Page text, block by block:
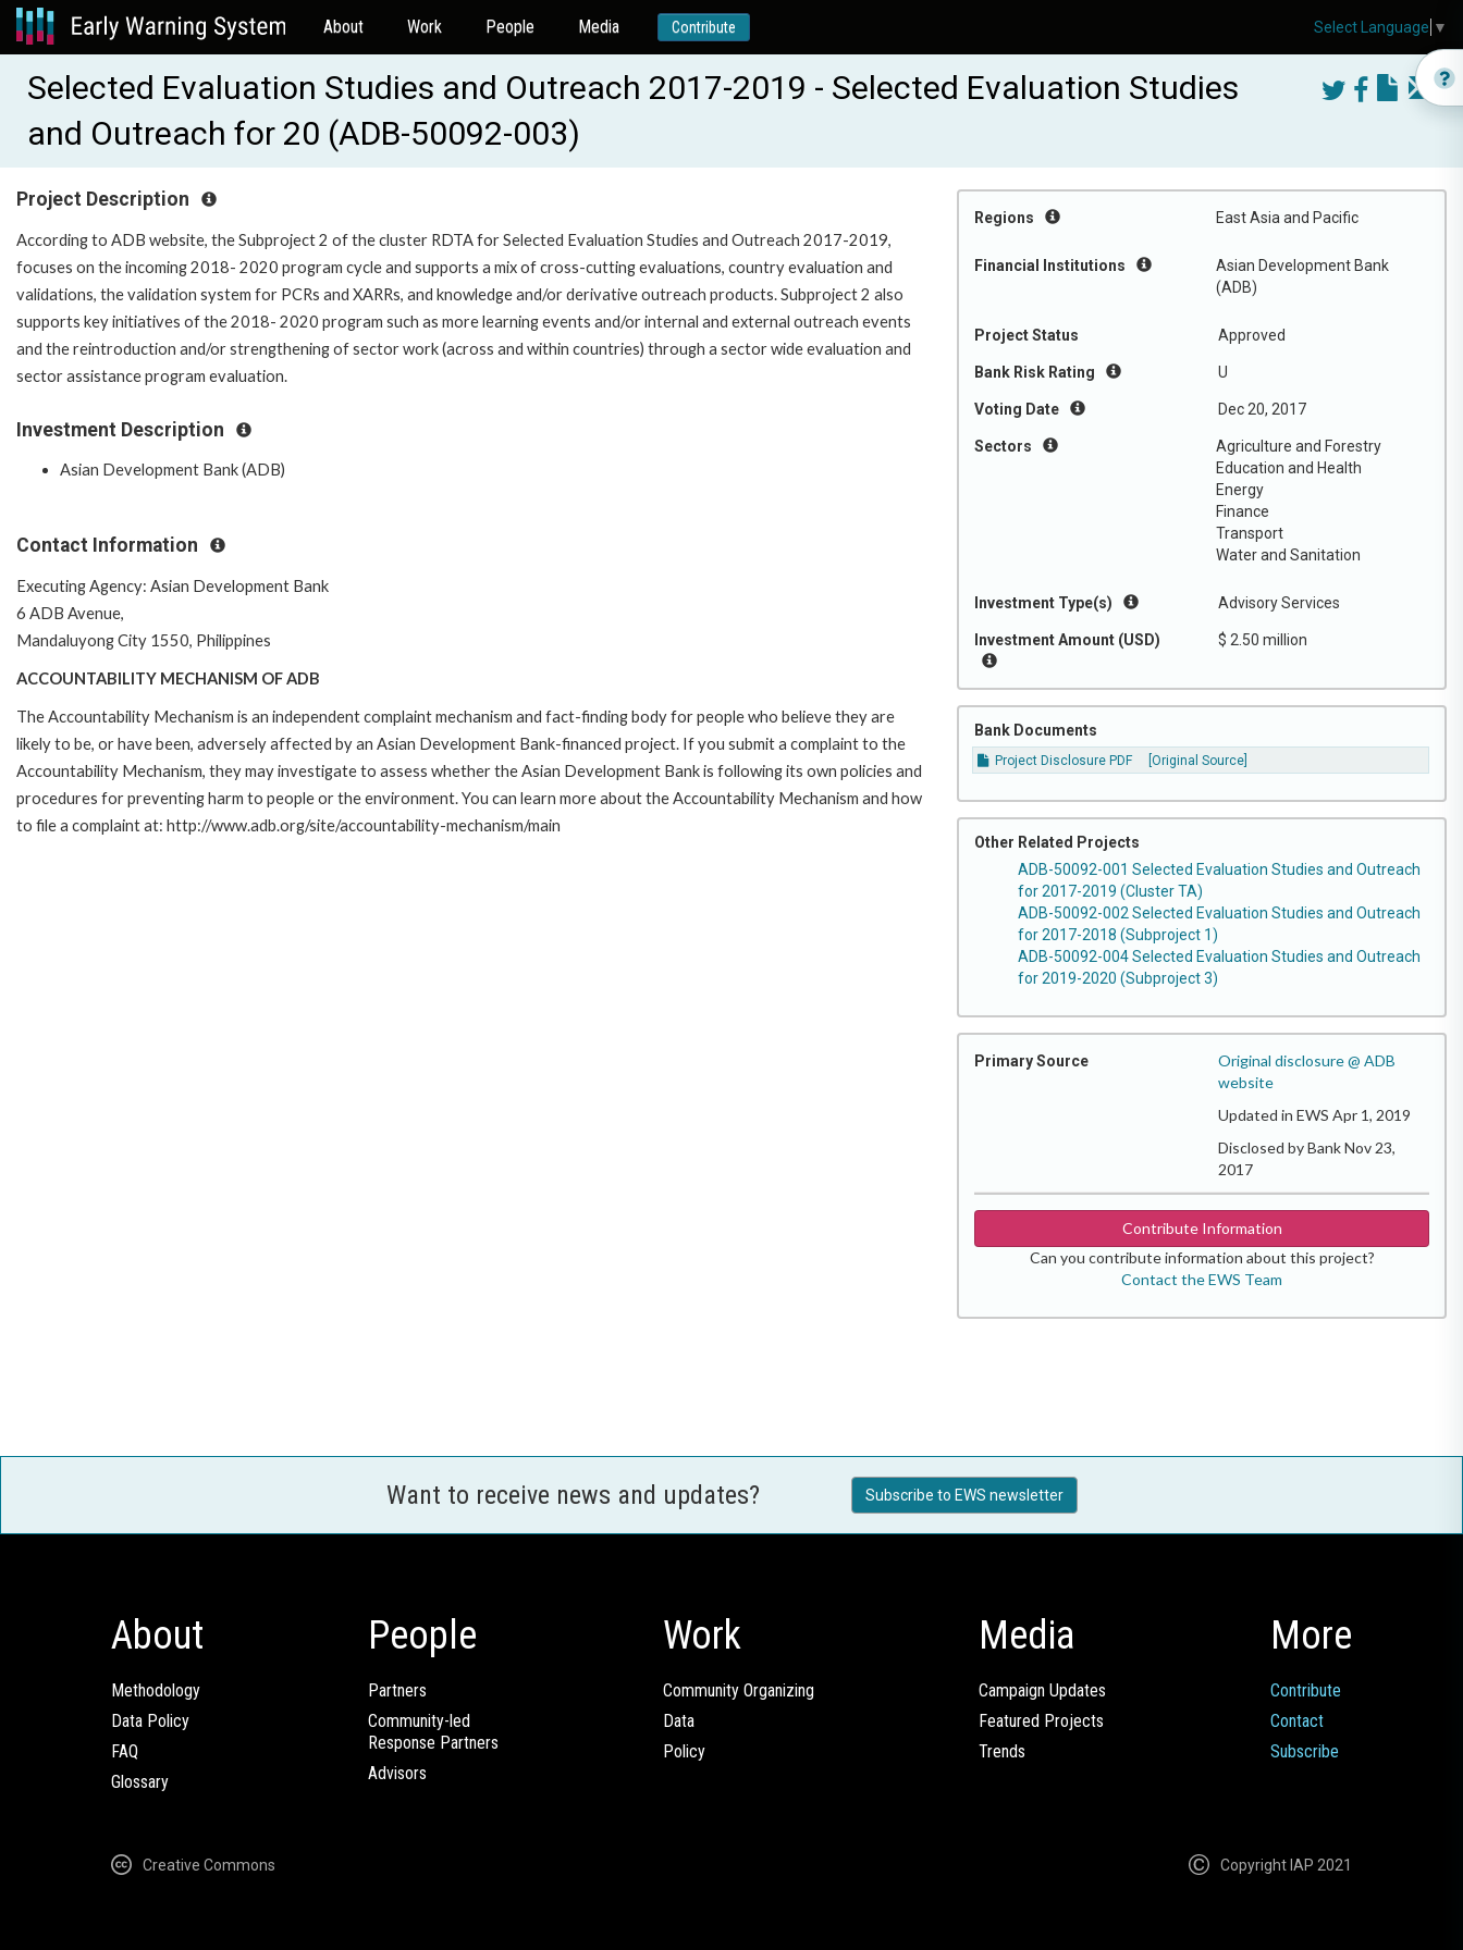
About Work People Media Contribute
Selected Evaluation Studies and Outreach 2017-2019 - Selected Evaluation Studies
and Outreach for 20 (ADB-50092-003)
Regions East Asia and Pacific
Financial Institutions
Asian Development Bank
(ADB)
Project Status Approved
Bank Risk Rating U
Voting Date Dec 20, 2017
Sectors
Agriculture and Forestry
Education and Health
Energy
Finance
Transport
Water and Sanitation
Investment Type(s) Advisory Services
Investment Amount (USD) $ 2.50 million
Bank Documents
Project Disclosure PDF [Original Source]
Other Related Projects
ADB-50092-001 Selected Evaluation Studies and Outreach
for 2017-2019 (Cluster TA)
ADB-50092-002 Selected Evaluation Studies and Outreach
for 2017-2018 (Subproject 1)
ADB-50092-004 Selected Evaluation Studies and Outreach
for 2019-2020 (Subproject 3)
Primary Source
Original disclosure @ ADB
website
Updated in EWS Apr 1, 2019
Disclosed by Bank Nov 23,
2017
Contribute Information
Can you contribute information about this project?
Contact the EWS Team
Project Description
According to ADB website, the Subproject 2 of the cluster RDTA for Selected Evaluation Studies and Outreach 2017-2019,
focuses on the incoming 2018- 2020 program cycle and supports a mix of cross-cutting evaluations, country evaluation and
validations, the validation system for PCRs and XARRs, and knowledge and/or derivative outreach products. Subproject 2 also
supports key initiatives of the 2018- 2020 program such as more learning events and/or internal and external outreach events
and the reintroduction and/or strengthening of sector work (across and within countries) through a sector wide evaluation and
sector assistance program evaluation.
Investment Description
Asian Development Bank (ADB)
Contact Information
Executing Agency: Asian Development Bank
6 ADB Avenue,
Mandaluyong City 1550, Philippines
ACCOUNTABILITY MECHANISM OF ADB
The Accountability Mechanism is an independent complaint mechanism and fact-finding body for people who believe they are
likely to be, or have been, adversely affected by an Asian Development Bank-financed project. If you submit a complaint to the
Accountability Mechanism, they may investigate to assess whether the Asian Development Bank is following its own policies and
procedures for preventing harm to people or the environment. You can learn more about the Accountability Mechanism and how
to file a complaint at: http://www.adb.org/site/accountability-mechanism/main
Want to receive news and updates? Subscribe to EWS newsletter
About
Methodology
Data Policy
FAQ
Glossary
People
Partners
Community-led
Response Partners
Advisors
Work
Community Organizing
Data
Policy
Media
Campaign Updates
Featured Projects
Trends
More
Contribute
Contact
Subscribe
Creative Commons Copyright IAP 2021
Select Language ▼